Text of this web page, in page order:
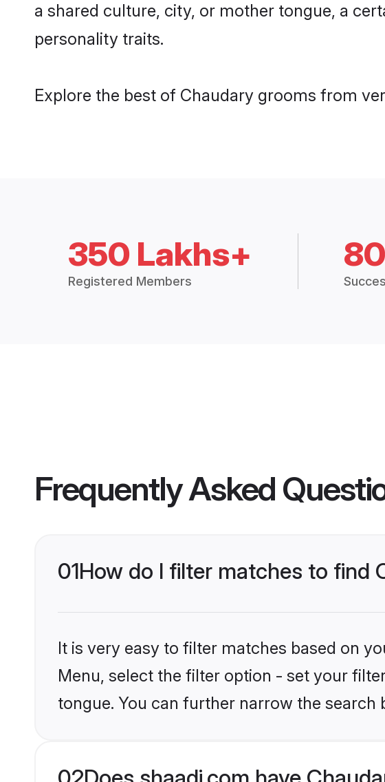
a shared culture, city, or mother tongue, a
personality traits.
Explore the best of Chaudary grooms from
350 Lakhs+
Registered Members
Frequently Asked
01How do I filter matches to find
It is very easy to filter matches based on
Menu, select the filter option - set your
tongue. You can further narrow the